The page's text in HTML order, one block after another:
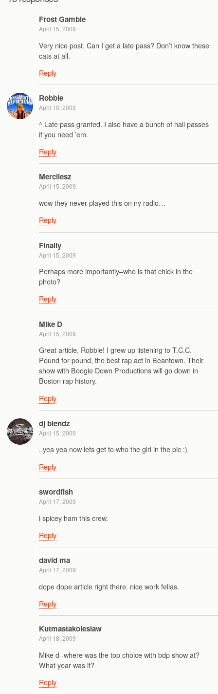
Frost Gamble
April 15, 2009
Very nice post. Can I get a late pass? Don’t know these
cats at all.
Reply
Robbie
April 15, 2009
^ Late pass granted. I also have a bunch of hall passes
if you need ’em.
Reply
Mercilesz
April 15, 2009
wow they never played this on ny radio…
Reply
Finally
April 15, 2009
Perhaps more importantly–who is that chick in the
photo?
Reply
Mike D
April 15, 2009
Great article, Robbie! I grew up listening to T.C.C.
Pound for pound, the best rap act in Beantown. Their
show with Boogie Down Productions will go down in
Boston rap history.
Reply
dj blendz
April 15, 2009
..yea yea now lets get to who the girl in the pic :)
Reply
swordfish
April 17, 2009
i spicey ham this crew.
Reply
david ma
April 17, 2009
dope dope article right there. nice work fellas.
Reply
Kutmastakoleslaw
April 18, 2009
Mike d -where was the top choice with bdp show at?
What year was it?
Reply